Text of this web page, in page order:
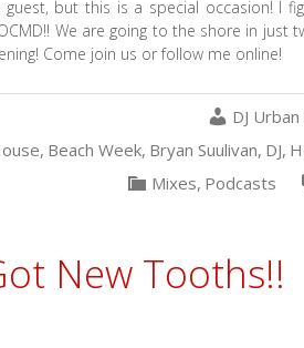
but this is a special occasion! I
OCMD!! We are going to the shore in
Come join us or follow me online!
DJ
, Beach Week, Bryan Suulivan, DJ,
Mixes, Podcasts
New Tooths!!